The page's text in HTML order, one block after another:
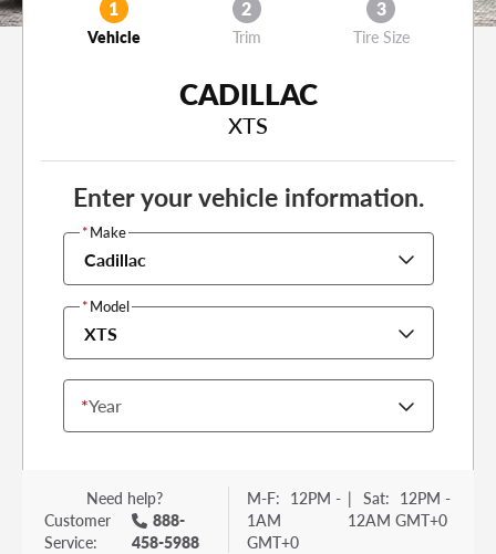
1
Vehicle
2
Trim
3
Tire Size
CADILLAC
XTS
Enter your vehicle information.
*Year
*Make
Cadillac
*Model
XTS
Need help?
Customer
Service:
888-
458-5988
M-F: 12PM -
1AM
GMT+0
| Sat: 12PM -
12AM GMT+0